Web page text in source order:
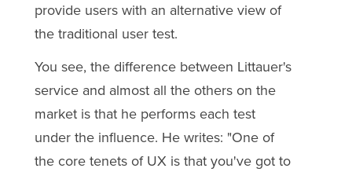
provide users with an alternative view of
the traditional user test.
You see, the difference between Littauer's
service and almost all the others on the
market is that he performs each test
under the influence. He writes: "One of
the core tenets of UX is that you've got to